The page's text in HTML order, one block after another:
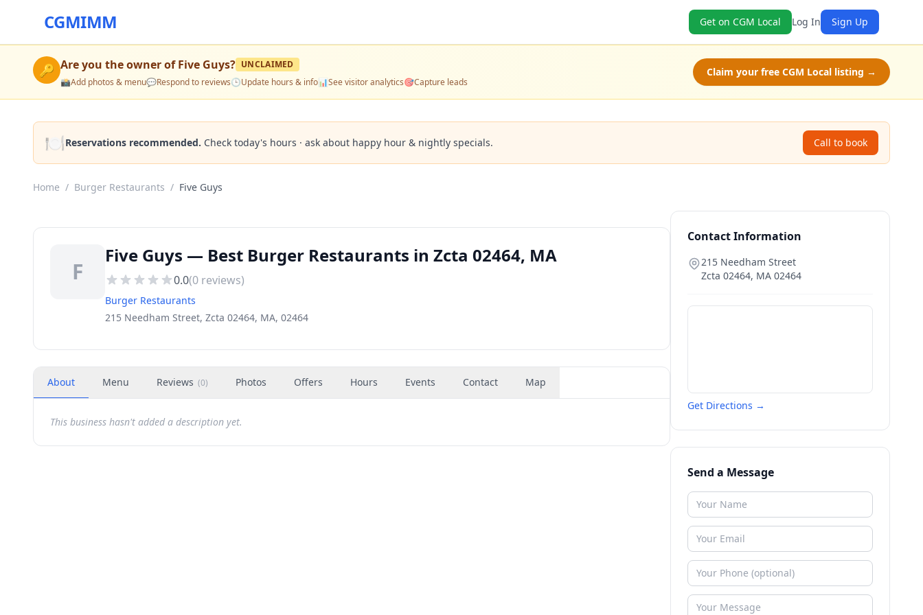
CGMIMM Get on CGM Local Log In Sign Up
🔑 Are you the owner ofFive Guys? UNCLAIMED
📸Add photos & menu💬Respond to reviews🕒Update hours & info📊See visitor analytics🎯Capture leads
Claim your free CGM Local listing →
🍽️Reservations recommended. Check today's hours · ask about happy hour & nightly specials. Call to book
Home / Burger Restaurants / Five Guys
F
Five Guys — Best Burger Restaurants in Zcta 02464, MA
0.0(0 reviews)
Burger Restaurants
215 Needham Street, Zcta 02464, MA, 02464
About Menu Reviews (0) Photos Offers Hours Events Contact Map
This business hasn't added a description yet.
Contact Information
215 Needham Street
Zcta 02464, MA 02464
Get Directions →
Send a Message